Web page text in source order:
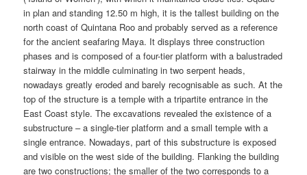
in plan and standing 12.50 m high, it is the tallest building on the
north coast of Quintana Roo and probably served as a reference
for the ancient seafaring Maya. It displays three construction
phases and is composed of a four-tier platform with a balustraded
stairway in the middle culminating in two serpent heads,
nowadays greatly eroded and barely recognisable as such. At the
top of the structure is a temple with a tripartite entrance in the
East Coast style. The excavations revealed the existence of a
substructure – a single-tier platform and a small temple with a
single entrance. Nowadays, part of this substructure is exposed
and visible on the west side of the building. Flanking the building
are two constructions; the smaller of the two corresponds to a